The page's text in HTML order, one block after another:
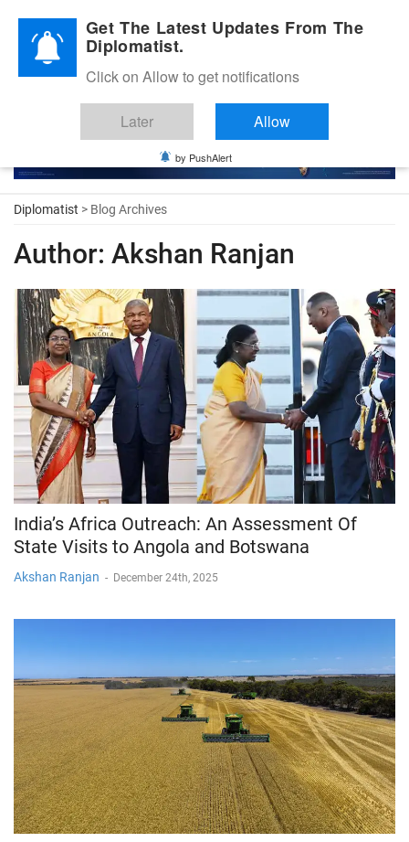
Diplomatic Nite 2026
Diplomatist > Blog Archives
Author: Akshan Ranjan
India’s Africa Outreach: An Assessment Of
State Visits to Angola and Botswana
Akshan Ranjan - December 24th, 2025
Get The Latest Updates From The
Diplomatist.
Click on Allow to get notifications
Later Allow
by PushAlert